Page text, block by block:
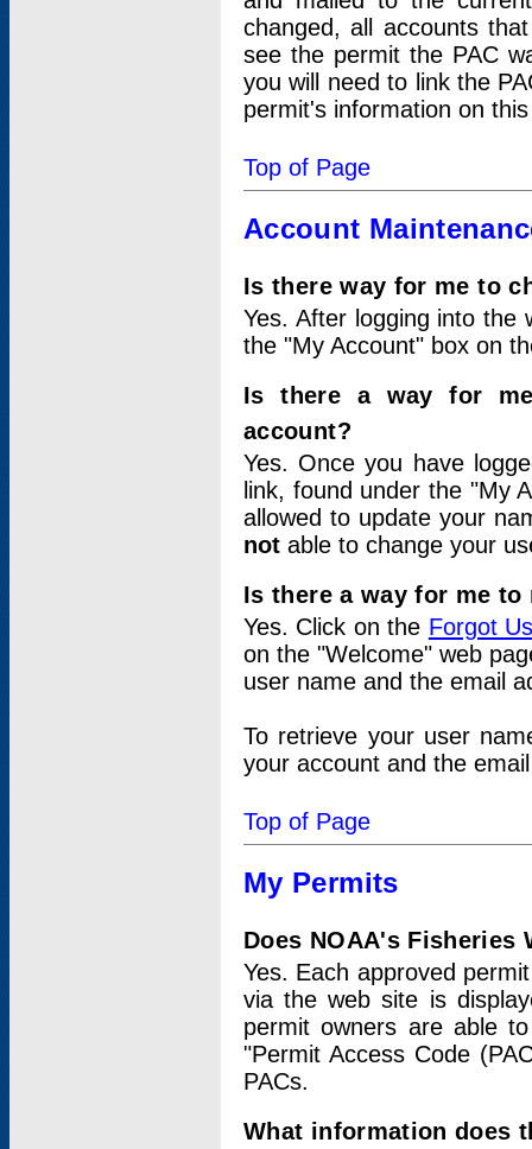
changed, all accounts
see the permit the PAC
you will need to link the
permit's information on
Top of Page
Account
Is there way for me to
Yes. After logging into
the "My Account" box on
Is there a way for
account?
Yes. Once you have
link, found under the "My
allowed to update your
not able to change your
Is there a way for me
Yes. Click on the Forgot
on the "Welcome" web
user name and the email
To retrieve your user
your account and the
Top of Page
My Permits
Does NOAA's
Yes. Each approved
via the web site is
permit owners are able
"Permit Access Code
PACs.
What information does